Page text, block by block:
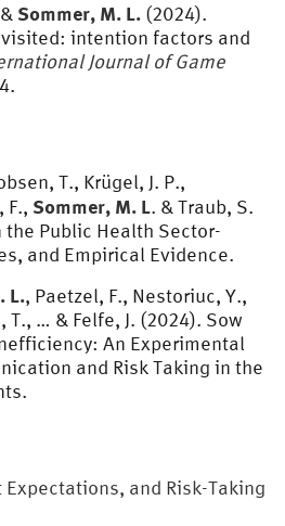
Sommer, M. L. (2024).
intention factors and
Journal of Game
T., Krügel, J. P.,
F., Sommer, M. L. & Traub, S.
the Public Health Sector-
and Empirical Evidence.
L., Paetzel, F., Nestoriuc, Y.,
T., … & Felfe, J. (2024). Sow
An Experimental
and Risk Taking in the
and Risk-Taking